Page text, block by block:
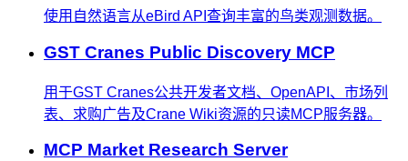
使用自然语言从eBird API查询丰富的鸟类观测数据。
GST Cranes Public Discovery MCP
用于GST Cranes公共开发者文档、OpenAPI、市场列
表、求购广告及Crane Wiki资源的只读MCP服务器。
MCP Market Research Server